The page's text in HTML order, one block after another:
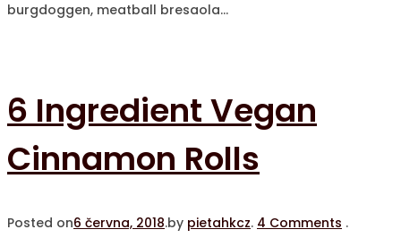
burgdoggen, meatball bresaola…
6 Ingredient Vegan
Cinnamon Rolls
Posted on6 června, 2018.by pietahkcz. 4 Comments .